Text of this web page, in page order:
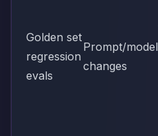
Golden set
regression
evals
Prompt/model
changes